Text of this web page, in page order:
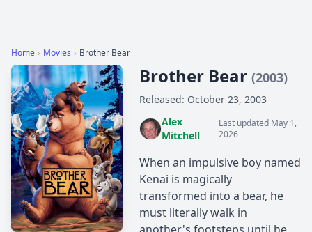
Home › Movies › Brother Bear
Brother Bear (2003)
Released: October 23, 2003
Alex
Mitchell
Last updated May 1,
2026
When an impulsive boy named
Kenai is magically
transformed into a bear, he
must literally walk in